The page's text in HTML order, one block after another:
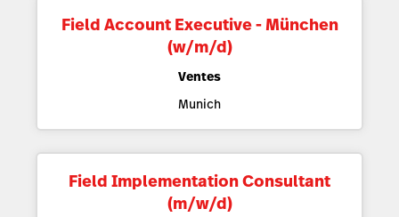
Field Account Executive - München
(w/m/d)
Ventes
Munich
Field Implementation Consultant
(m/w/d)